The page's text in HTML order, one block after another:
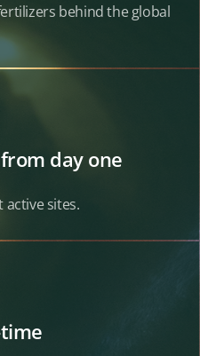
behind the global
day one
sites.